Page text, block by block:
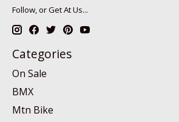
Follow, or Get At Us...
Categories
On Sale
BMX
Mtn Bike